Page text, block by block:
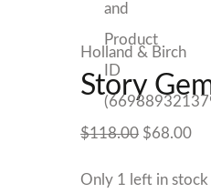
Holland & Birch
Story
$118.00 Original
$68.00
Only 1 left in stock